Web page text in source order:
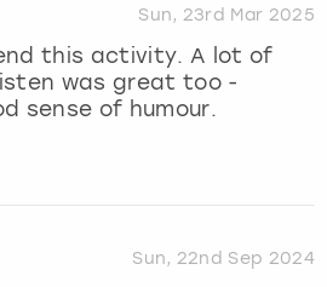
Sun, 23rd Mar 2025
this activity. A lot of
was great too -
sense of humour.
Sun, 22nd Sep 2024